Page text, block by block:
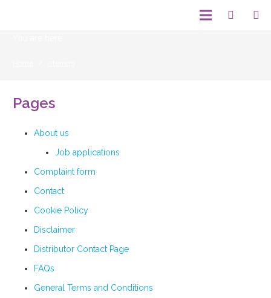
Pages
About us
Job applications
Complaint form
Contact
Cookie Policy
Disclaimer
Distributor Contact Page
FAQs
General Terms and Conditions